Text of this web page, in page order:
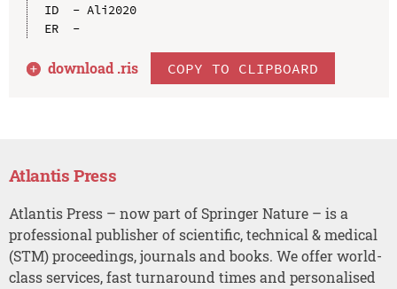
ID  - Ali2020
ER  -
download .ris COPY TO CLIPBOARD
Atlantis Press
Atlantis Press – now part of Springer Nature – is a
professional publisher of scientific, technical & medical
(STM) proceedings, journals and books. We offer world-
class services, fast turnaround times and personalised